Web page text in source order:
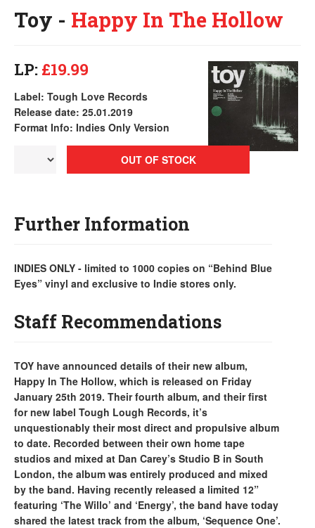
Toy - Happy In The Hollow
LP: £19.99
Label: Tough Love Records
Release date: 25.01.2019
Format Info: Indies Only Version
OUT OF STOCK
Further Information
INDIES ONLY - limited to 1000 copies on “Behind Blue
Eyes” vinyl and exclusive to Indie stores only.
Staff Recommendations
TOY have announced details of their new album,
Happy In The Hollow, which is released on Friday
January 25th 2019. Their fourth album, and their first
for new label Tough Lough Records, it’s
unquestionably their most direct and propulsive album
to date. Recorded between their own home tape
studios and mixed at Dan Carey’s Studio B in South
London, the album was entirely produced and mixed
by the band. Having recently released a limited 12”
featuring ‘The Willo’ and ‘Energy’, the band have today
shared the latest track from the album, ‘Sequence One’.